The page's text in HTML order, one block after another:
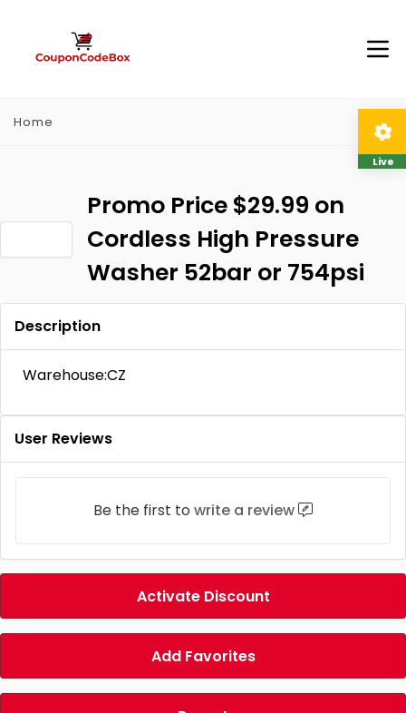
Home
Promo Price $29.99 on
Cordless High Pressure
Washer 52bar or 754psi
Description
Warehouse:CZ
User Reviews
Be the first to write a review
Activate Discount
Add Favorites
Live